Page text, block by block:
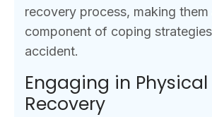
recovery process, making them
component of coping
accident.
Engaging in Physical
Recovery